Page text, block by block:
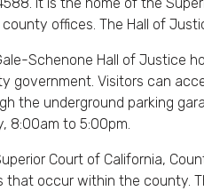
offices. The Hall of
Schenone Hall of Justice
government. Visitors can
the underground parking
8:00am to 5:00pm.
Court of California,
that occur within the county.